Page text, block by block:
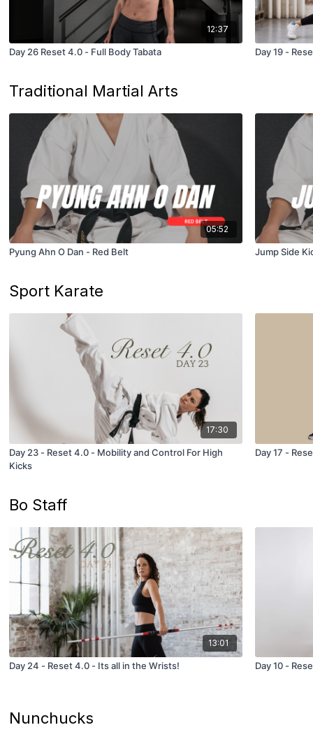
12:37
Day 26 Reset 4.0 - Full Body Tabata Day 19 -
Traditional Martial Arts
05:52
Pyung Ahn O Dan - Red Belt Jump Side
Sport Karate
17:30
Day 23 - Reset 4.0 - Mobility and Control For High
Kicks
Day 17 -
Bo Staff
13:01
Day 24 - Reset 4.0 - Its all in the Wrists! Day 10 -
Nunchucks